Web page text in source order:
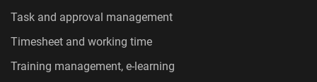
Task and approval management
Timesheet and working time
Training management, e-learning